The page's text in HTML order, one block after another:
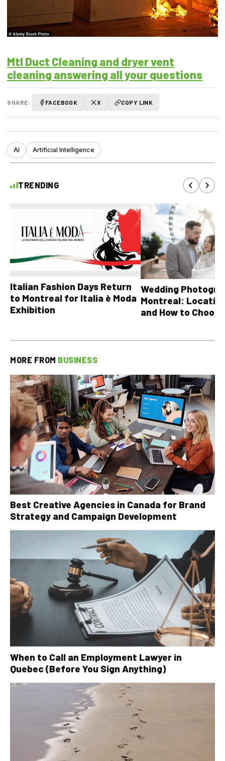
Mtl Duct Cleaning and dryer vent
cleaning answering all your questions
SHARE: FACEBOOK X COPY LINK
AI Artificial Intelligence
TRENDING
Italian Fashion Days Return
to Montreal for Italia è Moda
Exhibition
Wedding
Montreal:
and How to Choose
MORE FROM BUSINESS
Best Creative Agencies in Canada for Brand
Strategy and Campaign Development
When to Call an Employment Lawyer in
Quebec (Before You Sign Anything)